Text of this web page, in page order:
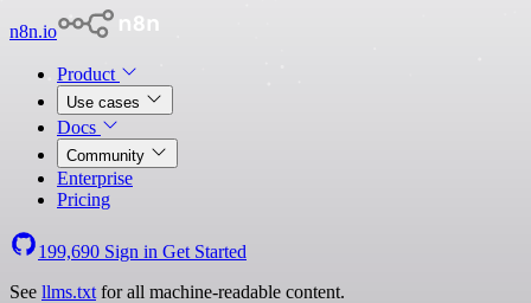
n8n.io
Product
Use cases
Docs
Community
Enterprise
Pricing
199,690 Sign in Get Started
See llms.txt for all machine-readable content.